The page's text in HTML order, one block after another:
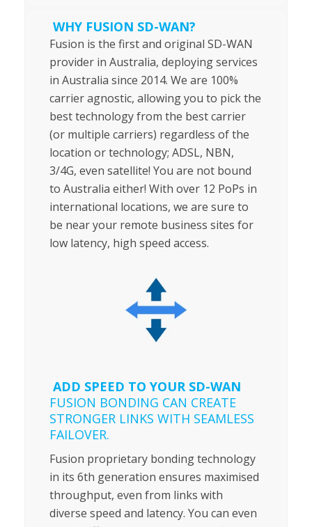
WHY FUSION SD-WAN?
Fusion is the first and original SD-WAN
provider in Australia, deploying services
in Australia since 2014. We are 100%
carrier agnostic, allowing you to pick the
best technology from the best carrier
(or multiple carriers) regardless of the
location or technology; ADSL, NBN,
3/4G, even satellite! You are not bound
to Australia either! With over 12 PoPs in
international locations, we are sure to
be near your remote business sites for
low latency, high speed access.
ADD SPEED TO YOUR SD-WAN
FUSION BONDING CAN CREATE
STRONGER LINKS WITH SEAMLESS
FAILOVER.
Fusion proprietary bonding technology
in its 6th generation ensures maximised
throughput, even from links with
diverse speed and latency. You can even